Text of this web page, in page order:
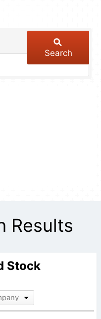
Search
Results
Stock